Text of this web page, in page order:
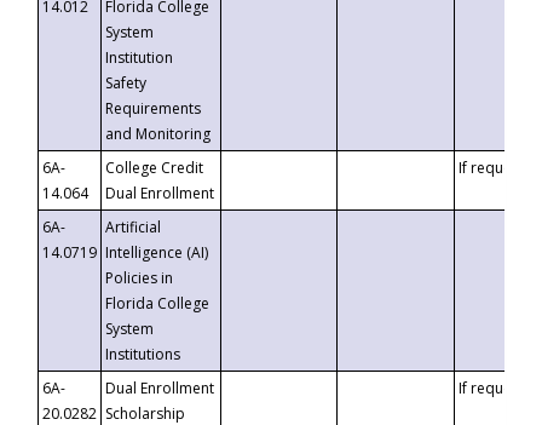
14.012
Florida College
System
Institution
Safety
Requirements
and Monitoring
6A-
14.064
College Credit
Dual Enrollment
If requested
6A-
14.0719
Artificial
Intelligence (AI)
Policies in
Florida College
System
Institutions
6A-
20.0282
Dual Enrollment
Scholarship
If requested